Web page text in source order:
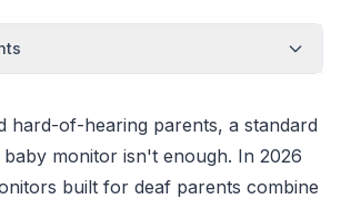
hard-of-hearing parents, a standard
monitor isn't enough. In 2026
built for deaf parents combine